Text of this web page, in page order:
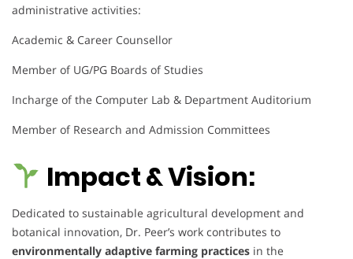
administrative activities:
Academic & Career Counsellor
Member of UG/PG Boards of Studies
Incharge of the Computer Lab & Department Auditorium
Member of Research and Admission Committees
Impact & Vision:
Dedicated to sustainable agricultural development and
botanical innovation, Dr. Peer’s work contributes to
environmentally adaptive farming practices in the